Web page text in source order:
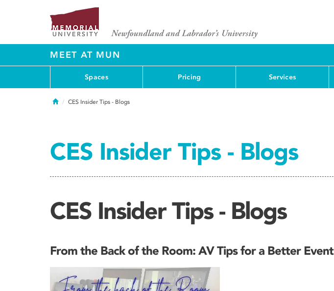
MEET AT MUN
Spaces Pricing Services
HomeCES Insider Tips - Blogs
CES Insider Tips - Blogs
CES Insider Tips - Blogs
From the Back of the Room: AV Tips for a Better Event